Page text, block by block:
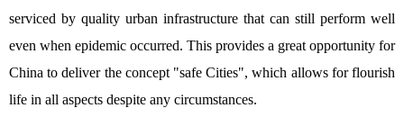
serviced by quality urban infrastructure that can still perform well
even when epidemic occurred. This provides a great opportunity for
China to deliver the concept "safe Cities", which allows for flourish
life in all aspects despite any circumstances.